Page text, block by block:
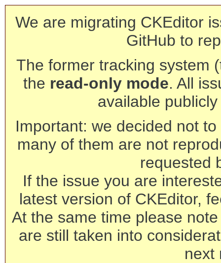
We are migrating CKEditor
GitHub to
The former tracking system
the read-only mode. All
available
Important: we decided not
many of them are not
requested
If the issue you are
latest version of CKEditor,
At the same time please
are still taken into
next